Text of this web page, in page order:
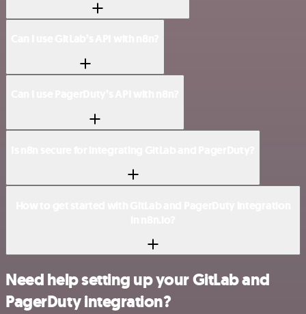
Need help setting up your GitLab and
PagerDuty integration?